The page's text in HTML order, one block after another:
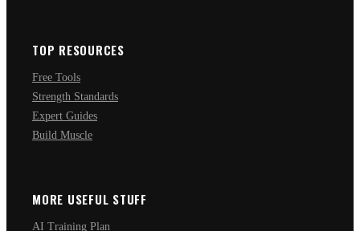
TOP RESOURCES
Free Tools
Strength Standards
Expert Guides
Build Muscle
MORE USEFUL STUFF
AI Training Plan